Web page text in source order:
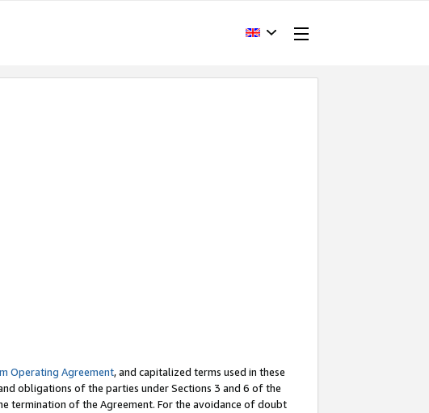
Operating Agreement, and capitalized terms used in these
obligations of the parties under Sections 3 and 6 of the
termination of the Agreement. For the avoidance of doubt